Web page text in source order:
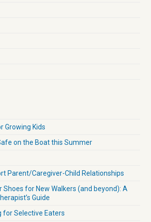
Growing Kids
on the Boat this Summer
Parent/Caregiver-Child Relationships
Shoes for New Walkers (and beyond): A
Guide
for Selective Eaters